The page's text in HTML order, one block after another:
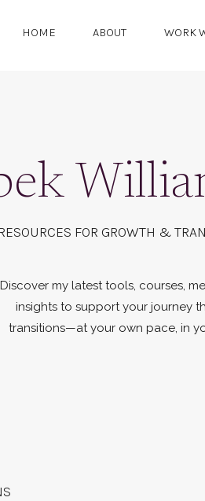
HOME ABOUT WORK
FOR GROWTH &
Discover my latest tools, courses,
insights to support your journey
transitions—at your own pace, in